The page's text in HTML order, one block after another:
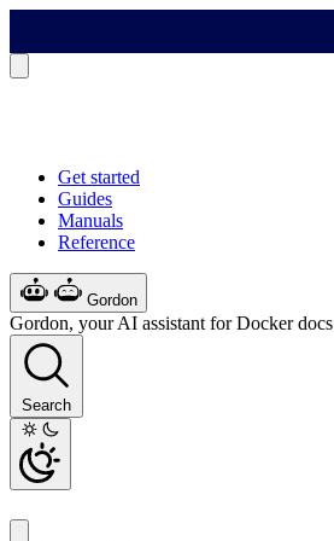
Get started
Guides
Manuals
Reference
Gordon
Gordon, your AI assistant for Docker docs
Search